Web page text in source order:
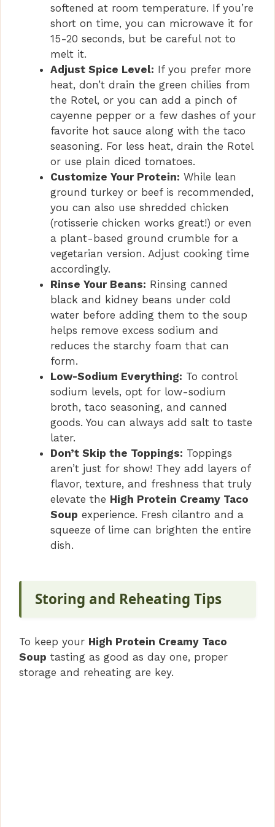
softened at room temperature. If you’re
short on time, you can microwave it for
15-20 seconds, but be careful not to
melt it.
Adjust Spice Level: If you prefer more
heat, don’t drain the green chilies from
the Rotel, or you can add a pinch of
cayenne pepper or a few dashes of your
favorite hot sauce along with the taco
seasoning. For less heat, drain the Rotel
or use plain diced tomatoes.
Customize Your Protein: While lean
ground turkey or beef is recommended,
you can also use shredded chicken
(rotisserie chicken works great!) or even
a plant-based ground crumble for a
vegetarian version. Adjust cooking time
accordingly.
Rinse Your Beans: Rinsing canned
black and kidney beans under cold
water before adding them to the soup
helps remove excess sodium and
reduces the starchy foam that can
form.
Low-Sodium Everything: To control
sodium levels, opt for low-sodium
broth, taco seasoning, and canned
goods. You can always add salt to taste
later.
Don’t Skip the Toppings: Toppings
aren’t just for show! They add layers of
flavor, texture, and freshness that truly
elevate the High Protein Creamy Taco
Soup experience. Fresh cilantro and a
squeeze of lime can brighten the entire
dish.
Storing and Reheating Tips
To keep your High Protein Creamy Taco
Soup tasting as good as day one, proper
storage and reheating are key.